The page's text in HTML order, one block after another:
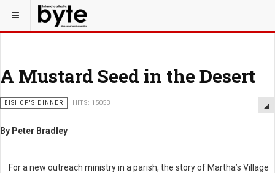
A Mustard Seed in the Desert
BISHOP'S DINNER HITS: 15053
By Peter Bradley
For a new outreach ministry in a parish, the story of Martha’s Village